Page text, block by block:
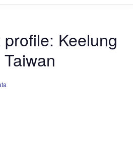
Keelung